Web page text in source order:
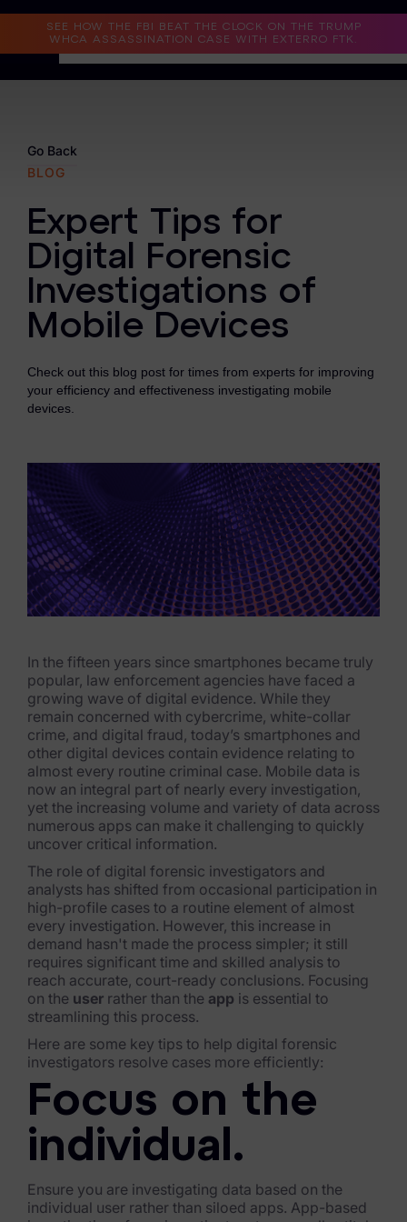
SEE HOW THE FBI BEAT THE CLOCK ON THE TRUMP
WHCA ASSASSINATION CASE WITH EXTERRO FTK.
Why Exterro?
Information Governance / IT & Security
Forensics & Investigations
Privacy & Compliance
Government & Public Sector
Law Enforcement
eDiscovery Products
Legal Hold & Preservation
eDiscovery Data Management
Review
Remote Mobile Discovery
FOIA & Public Records Response
Digital Forensics Products
FTK (Standalone)
FTK Central
FTK Imager
Remote Endpoint Collection
FTK Connect
Cloud & SaaS Connectors
Ai Review Pack
Remote Mobile Discovery
Exterro Smart Breach Review
Data Governance Products
Data Retention
RoPA Manager
Go Back
BLOG
Expert Tips for
Digital Forensic
Investigations of
Mobile Devices
Check out this blog post for times from experts for improving
your efficiency and effectiveness investigating mobile
devices.
In the fifteen years since smartphones became truly
popular, law enforcement agencies have faced a
growing wave of digital evidence. While they
remain concerned with cybercrime, white-collar
crime, and digital fraud, today’s smartphones and
other digital devices contain evidence relating to
almost every routine criminal case. Mobile data is
now an integral part of nearly every investigation,
yet the increasing volume and variety of data across
numerous apps can make it challenging to quickly
uncover critical information.
The role of digital forensic investigators and
analysts has shifted from occasional participation in
high-profile cases to a routine element of almost
every investigation. However, this increase in
demand hasn't made the process simpler; it still
requires significant time and skilled analysis to
reach accurate, court-ready conclusions. Focusing
on the user rather than the app is essential to
streamlining this process.
Here are some key tips to help digital forensic
investigators resolve cases more efficiently:
Focus on the
individual.
Ensure you are investigating data based on the
individual user rather than siloed apps. App-based